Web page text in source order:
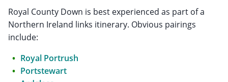
Royal County Down is best experienced as part of a
Northern Ireland links itinerary. Obvious pairings
include:
Royal Portrush
Portstewart